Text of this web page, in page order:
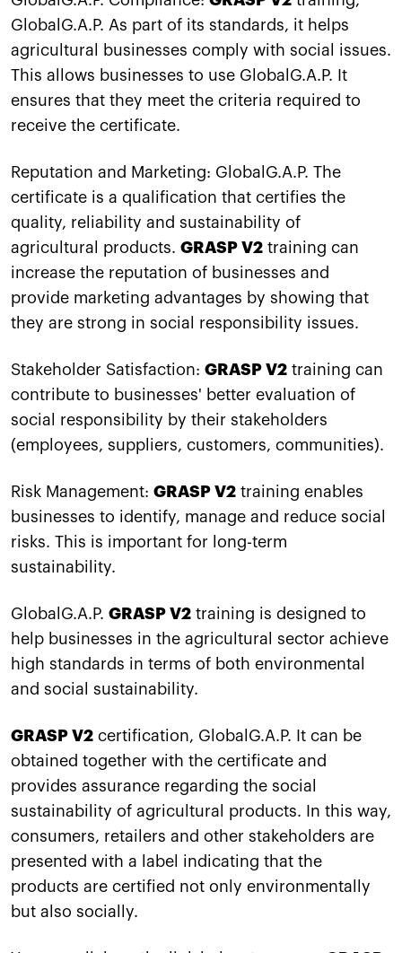
GlobalG.A.P. As part of its standards, it helps
agricultural businesses comply with social issues.
This allows businesses to use GlobalG.A.P. It
ensures that they meet the criteria required to
receive the certificate.
Reputation and Marketing: GlobalG.A.P. The
certificate is a qualification that certifies the
quality, reliability and sustainability of
agricultural products. GRASP V2 training can
increase the reputation of businesses and
provide marketing advantages by showing that
they are strong in social responsibility issues.
Stakeholder Satisfaction: GRASP V2 training can
contribute to businesses' better evaluation of
social responsibility by their stakeholders
(employees, suppliers, customers, communities).
Risk Management: GRASP V2 training enables
businesses to identify, manage and reduce social
risks. This is important for long-term
sustainability.
GlobalG.A.P. GRASP V2 training is designed to
help businesses in the agricultural sector achieve
high standards in terms of both environmental
and social sustainability.
GRASP V2 certification, GlobalG.A.P. It can be
obtained together with the certificate and
provides assurance regarding the social
sustainability of agricultural products. In this way,
consumers, retailers and other stakeholders are
presented with a label indicating that the
products are certified not only environmentally
but also socially.